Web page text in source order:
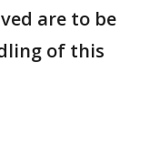
are to be
of this